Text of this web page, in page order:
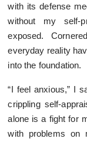
with its defense
without my self-
exposed.
everyday reality
into the foundation.
“I feel anxious,” I
crippling self-
alone is a fight for
with problems on